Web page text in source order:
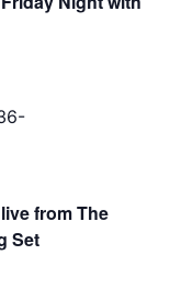
from The
Set